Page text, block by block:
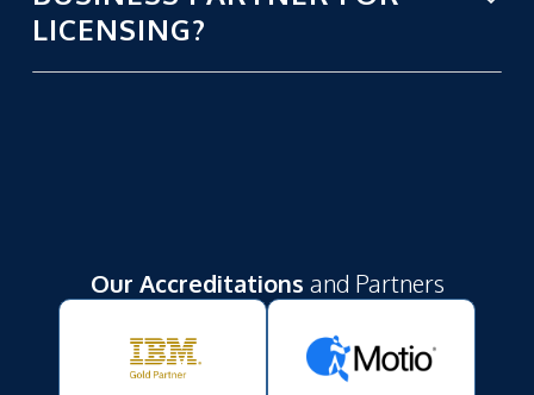
LICENSING?
Our Accreditations and Partners